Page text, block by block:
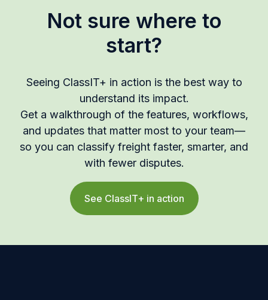
Not sure where to
start?
Seeing ClassIT+ in action is the best way to
understand its impact.
Get a walkthrough of the features, workflows,
and updates that matter most to your team—
so you can classify freight faster, smarter, and
with fewer disputes.
See ClassIT+ in action